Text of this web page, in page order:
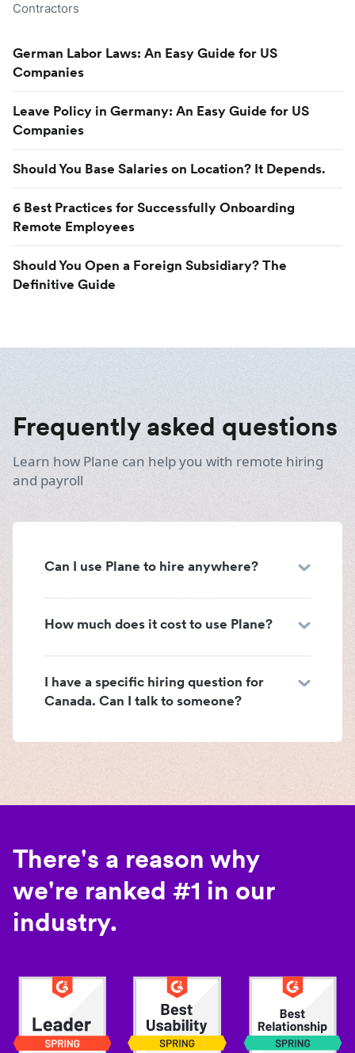
Contractors
German Labor Laws: An Easy Guide for US
Companies
Leave Policy in Germany: An Easy Guide for US
Companies
Should You Base Salaries on Location? It Depends.
6 Best Practices for Successfully Onboarding
Remote Employees
Should You Open a Foreign Subsidiary? The
Definitive Guide
Frequently asked questions
Learn how Plane can help you with remote hiring
and payroll
Can I use Plane to hire anywhere?
How much does it cost to use Plane?
I have a specific hiring question for
Canada. Can I talk to someone?
There's a reason why
we're ranked #1 in our
industry.